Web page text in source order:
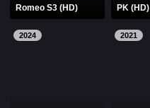
Romeo S3 (HD) PK (HD)
2024 2021